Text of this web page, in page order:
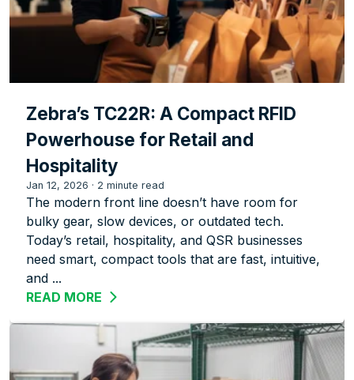
Zebra’s TC22R: A Compact RFID
Powerhouse for Retail and
Hospitality
Jan 12, 2026 · 2 minute read
The modern front line doesn’t have room for
bulky gear, slow devices, or outdated tech.
Today’s retail, hospitality, and QSR businesses
need smart, compact tools that are fast, intuitive,
and ...
READ MORE ABOUT ZEBRA’S TC22R: A COMPACT